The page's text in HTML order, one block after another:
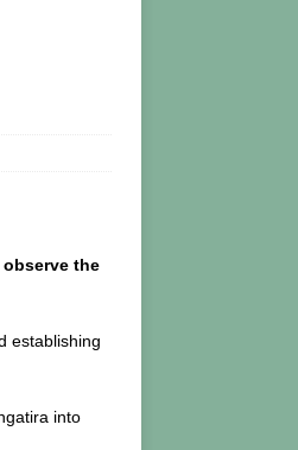
the
establishing
into